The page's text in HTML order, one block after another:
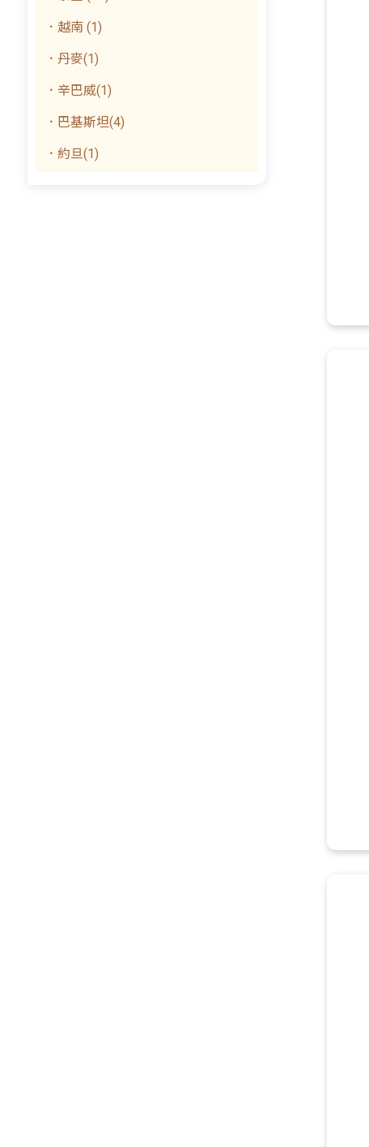
．越南 (1)
．丹麥(1)
．辛巴威(1)
．巴基斯坦(4)
．約旦(1)